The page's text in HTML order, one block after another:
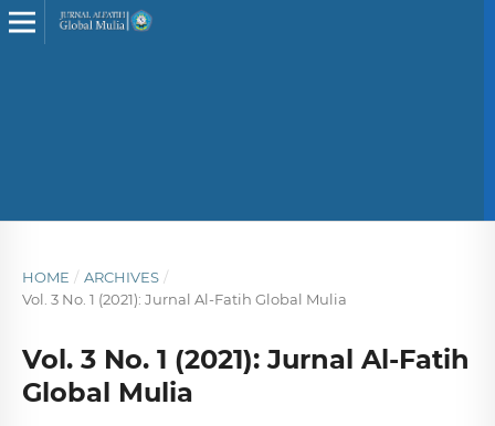
HOME / ARCHIVES /
Vol. 3 No. 1 (2021): Jurnal Al-Fatih Global Mulia
Vol. 3 No. 1 (2021): Jurnal Al-Fatih
Global Mulia